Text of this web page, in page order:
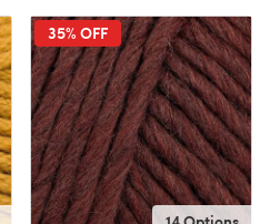
35% OFF